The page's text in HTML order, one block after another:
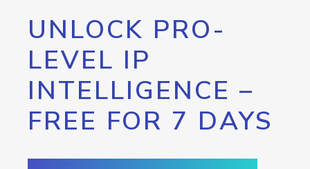
UNLOCK PRO-
LEVEL IP
INTELLIGENCE –
FREE FOR 7 DAYS